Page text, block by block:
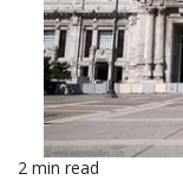
2 min read